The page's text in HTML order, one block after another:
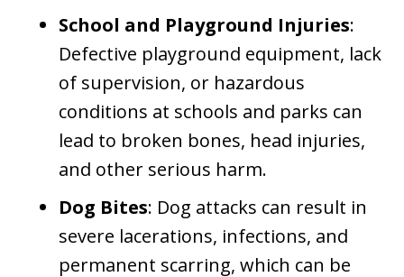
School and Playground Injuries:
Defective playground equipment, lack
of supervision, or hazardous
conditions at schools and parks can
lead to broken bones, head injuries,
and other serious harm.
Dog Bites: Dog attacks can result in
severe lacerations, infections, and
permanent scarring, which can be